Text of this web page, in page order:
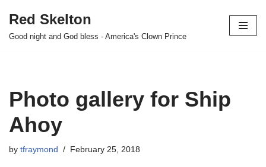
Skip
Red Skelton
Good night and God bless - America's Clown Prince
Photo gallery for Ship
Ahoy
by tfraymond February 25, 2018